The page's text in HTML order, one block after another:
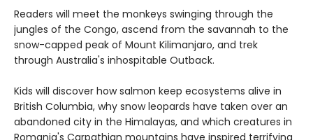
Readers will meet the monkeys swinging through the
jungles of the Congo, ascend from the savannah to the
snow-capped peak of Mount Kilimanjaro, and trek
through Australia's inhospitable Outback.
Kids will discover how salmon keep ecosystems alive in
British Columbia, why snow leopards have taken over an
abandoned city in the Himalayas, and which creatures in
Romania's Carpathian mountains have inspired terrifying